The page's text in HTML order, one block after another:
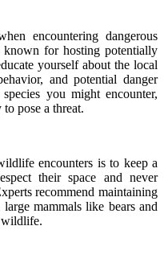
encountering dangerous
for hosting potentially
yourself about the local
and potential danger
you might encounter,
pose a threat.
encounters is to keep a
their space and never
recommend maintaining
mammals like bears and
wildlife.